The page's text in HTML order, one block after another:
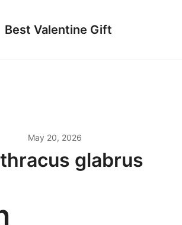
Best Valentine Gift
May 20, 2026
glabrus